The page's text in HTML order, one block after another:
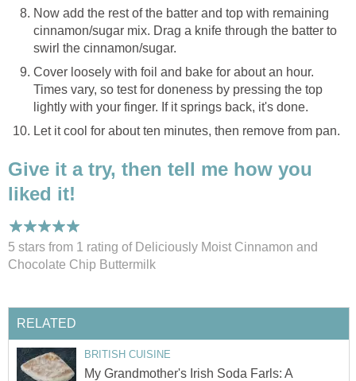
Now add the rest of the batter and top with remaining
cinnamon/sugar mix. Drag a knife through the batter to
swirl the cinnamon/sugar.
Cover loosely with foil and bake for about an hour.
Times vary, so test for doneness by pressing the top
lightly with your finger. If it springs back, it's done.
Let it cool for about ten minutes, then remove from pan.
Give it a try, then tell me how you
liked it!
5 stars from 1 rating of Deliciously Moist Cinnamon and
Chocolate Chip Buttermilk
RELATED
BRITISH CUISINE
My Grandmother's Irish Soda Farls: A